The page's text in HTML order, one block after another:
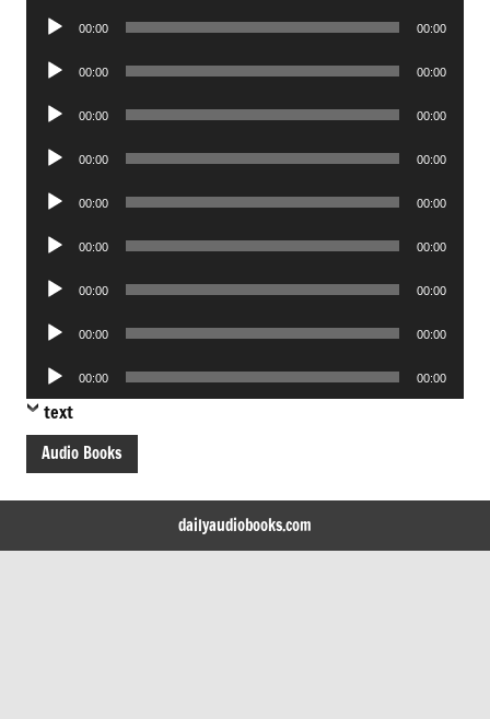
Audio
00:00 00:00
Audio
00:00 00:00
Audio
00:00 00:00
Audio
00:00 00:00
Audio
00:00 00:00
Audio
00:00 00:00
Audio
00:00 00:00
Audio
00:00 00:00
Audio
Player
00:00 00:00
text
Audio Books
dailyaudiobooks.com